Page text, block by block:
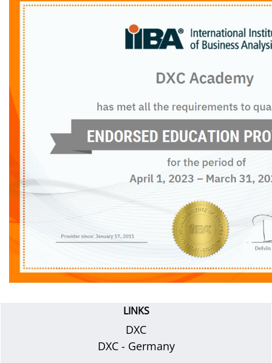
LINKS
DXC
DXC - Germany